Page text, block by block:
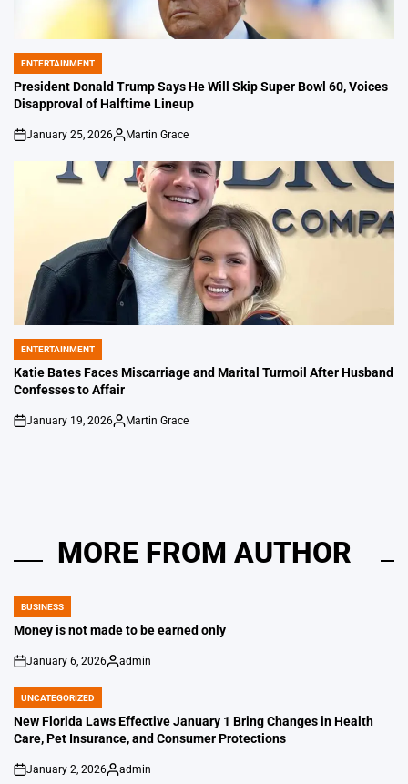
POSTED
IN
ENTERTAINMENT
President Donald Trump Says He Will Skip Super Bowl 60, Voices
Disapproval of Halftime Lineup
on
January 25, 2026
Posted
Martin Grace
POSTED
IN
ENTERTAINMENT
Katie Bates Faces Miscarriage and Marital Turmoil After Husband
Confesses to Affair
on
January 19, 2026
Posted
Martin Grace
MORE FROM AUTHOR
POSTED
IN
BUSINESS
Money is not made to be earned only
on
January 6, 2026
Posted
admin
POSTED
IN
UNCATEGORIZED
New Florida Laws Effective January 1 Bring Changes in Health
Care, Pet Insurance, and Consumer Protections
on
January 2, 2026
Posted
admin